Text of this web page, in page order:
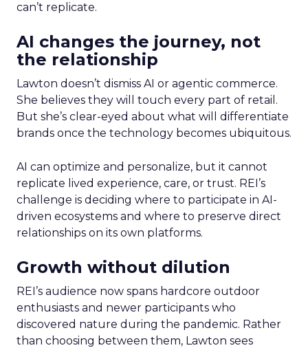
can’t replicate.
AI changes the journey, not
the relationship
Lawton doesn’t dismiss AI or agentic commerce.
She believes they will touch every part of retail.
But she’s clear-eyed about what will differentiate
brands once the technology becomes ubiquitous.
AI can optimize and personalize, but it cannot
replicate lived experience, care, or trust. REI’s
challenge is deciding where to participate in AI-
driven ecosystems and where to preserve direct
relationships on its own platforms.
Growth without dilution
REI’s audience now spans hardcore outdoor
enthusiasts and newer participants who
discovered nature during the pandemic. Rather
than choosing between them, Lawton sees